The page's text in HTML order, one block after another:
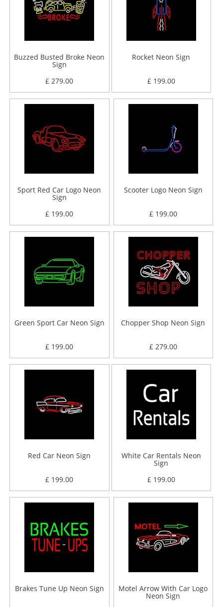
Buzzed Busted Broke Neon
Sign
£ 279.00
Rocket Neon Sign
£ 199.00
Sport Red Car Logo Neon
Sign
£ 199.00
Scooter Logo Neon Sign
£ 199.00
Green Sport Car Neon Sign
£ 199.00
Chopper Shop Neon Sign
£ 279.00
Red Car Neon Sign
£ 199.00
White Car Rentals Neon
Sign
£ 199.00
Brakes Tune Up Neon Sign Motel Arrow With Car Logo
Neon Sign